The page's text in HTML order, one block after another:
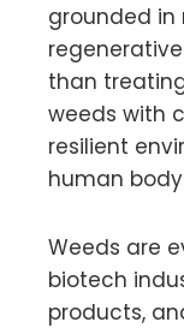
grounded
than
weeds with
resilient
human
Weeds are
biotech
products,